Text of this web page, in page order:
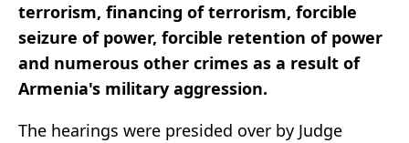
terrorism, financing of terrorism, forcible
seizure of power, forcible retention of power
and numerous other crimes as a result of
Armenia's military aggression.
The hearings were presided over by Judge